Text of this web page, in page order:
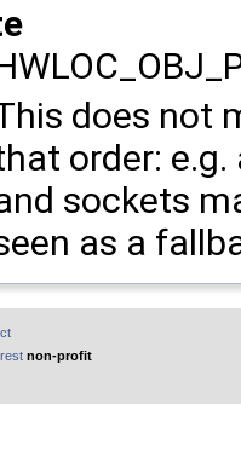
does not
order:
sockets
as a
non-profit